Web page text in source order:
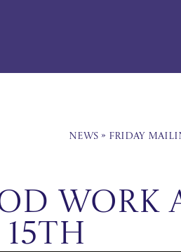
News» Friday
Work
15th